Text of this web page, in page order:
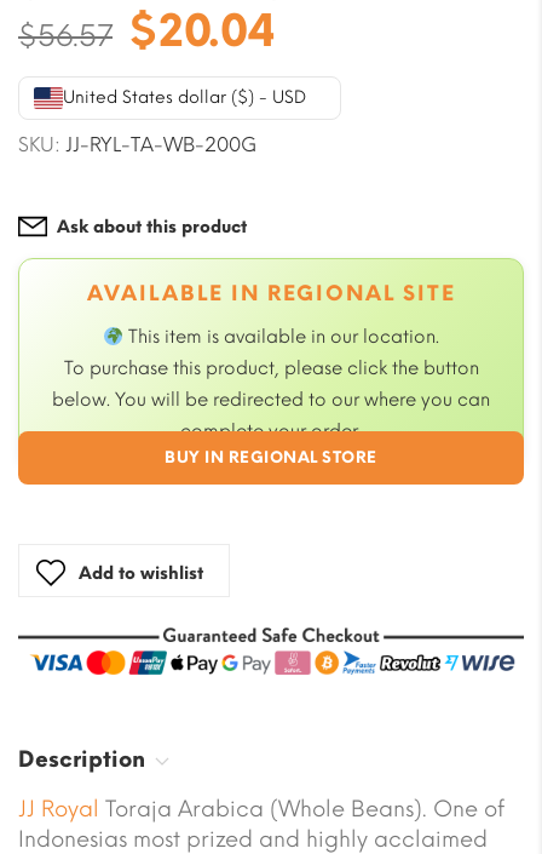
$56.57 Original
price
was:
$56.57.
$20.04
is:
$20.04.
United States dollar ($) - USD
SKU: JJ-RYL-TA-WB-200G
Ask about this product
AVAILABLE IN REGIONAL SITE
This item is available in our location.
To purchase this product, please click the button
below. You will be redirected to ourwhere you can
complete your order.
BUY IN REGIONAL STORE
Add to wishlist
Description
JJ Royal Toraja Arabica (Whole Beans). One of
Indonesias most prized and highly acclaimed